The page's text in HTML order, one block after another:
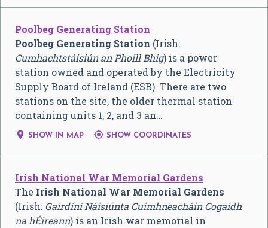
Poolbeg Generating Station
Poolbeg Generating Station (Irish:
Cumhachtstáisiún an Phoill Bhig) is a power
station owned and operated by the Electricity
Supply Board of Ireland (ESB). There are two
stations on the site, the older thermal station
containing units 1, 2, and 3 an…
 SHOW IN MAP  SHOW COORDINATES
Irish National War Memorial Gardens
The Irish National War Memorial Gardens
(Irish: Gairdíní Náisiúnta Cuimhneacháin Cogaidh
na hÉireann) is an Irish war memorial in